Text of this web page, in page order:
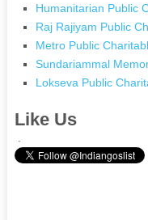
Humanitarian Public
Raj Rajiyam Public
Metro Public
Sundariammal
Lokseva Public
Like Us